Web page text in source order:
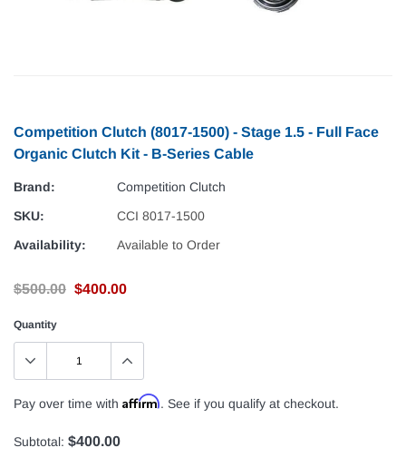
Competition Clutch (8017-1500) - Stage 1.5 - Full Face
Organic Clutch Kit - B-Series Cable
Brand:
Competition Clutch
SKU:
CCI 8017-1500
Availability:
Available to Order
$500.00 $400.00
Quantity
Pay over time with Affirm. See if you qualify at checkout.
Subtotal: $400.00